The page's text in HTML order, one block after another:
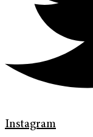
Instagram